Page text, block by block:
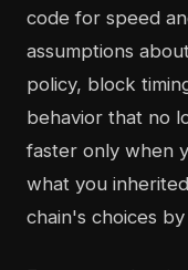
code for speed
assumptions
policy, block
behavior that no
faster only when
what you
chain's choices